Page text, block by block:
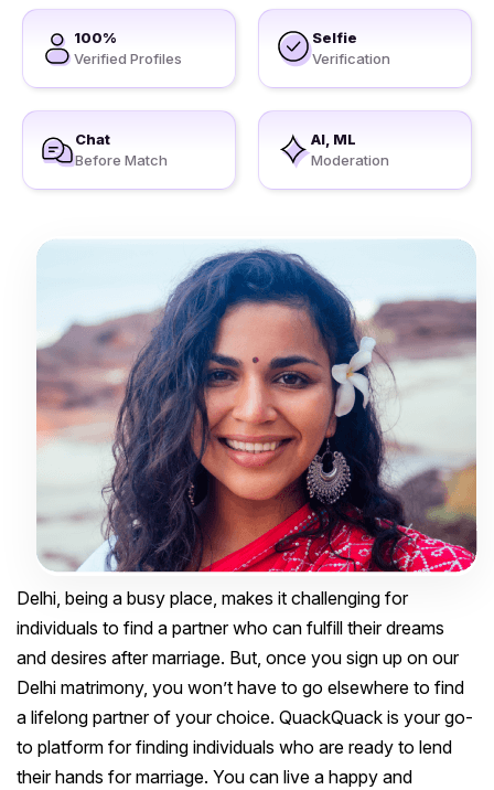
100%
Verified Profiles
Selfie
Verification
Chat
Before Match
AI, ML
Moderation
Delhi, being a busy place, makes it challenging for
individuals to find a partner who can fulfill their dreams
and desires after marriage. But, once you sign up on our
Delhi matrimony, you won’t have to go elsewhere to find
a lifelong partner of your choice. QuackQuack is your go-
to platform for finding individuals who are ready to lend
their hands for marriage. You can live a happy and